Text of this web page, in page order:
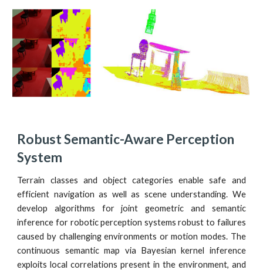
Robust Semantic-Aware Perception
System
Terrain classes and object categories enable safe and
efficient navigation as well as scene understanding. We
develop algorithms for joint geometric and semantic
inference for robotic perception systems robust to failures
caused by challenging environments or motion modes. The
continuous semantic map via Bayesian kernel inference
exploits local correlations present in the environment, and